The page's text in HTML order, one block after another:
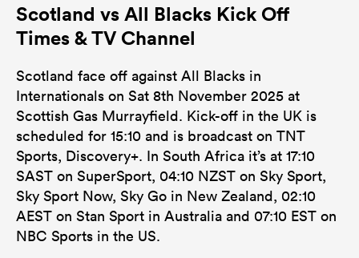
Scotland vs All Blacks Kick Off
Times & TV Channel
Scotland face off against All Blacks in
Internationals on Sat 8th November 2025 at
Scottish Gas Murrayfield. Kick-off in the UK is
scheduled for 15:10 and is broadcast on TNT
Sports, Discovery+. In South Africa it’s at 17:10
SAST on SuperSport, 04:10 NZST on Sky Sport,
Sky Sport Now, Sky Go in New Zealand, 02:10
AEST on Stan Sport in Australia and 07:10 EST on
NBC Sports in the US.